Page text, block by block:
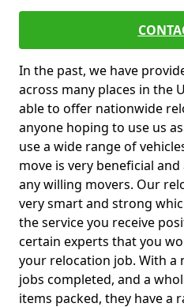
In the past, we have
across many places in the
able to offer nationwide
anyone hoping to use us
use a wide range of
move is very beneficial
any willing movers. Our
very smart and strong
the service you receive
certain experts that you
your relocation job. With
jobs completed, and a
items packed, they have a